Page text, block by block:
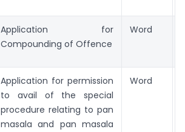
Application for
Compounding of Offence
Word
Application for permission
to avail of the special
procedure relating to pan
masala and pan masala
Word